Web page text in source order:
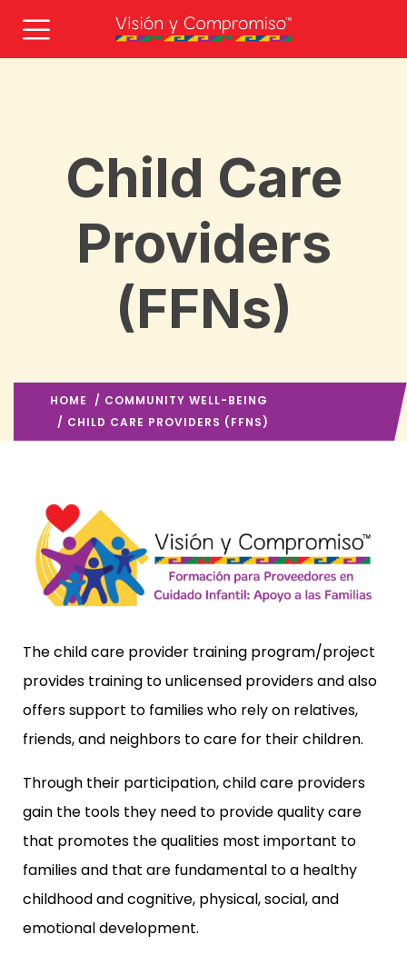
Child Care
Providers
(FFNs)
HOME / COMMUNITY WELL-BEING
/ CHILD CARE PROVIDERS (FFNS)
The child care provider training program/project
provides training to unlicensed providers and also
offers support to families who rely on relatives,
friends, and neighbors to care for their children.
Through their participation, child care providers
gain the tools they need to provide quality care
that promotes the qualities most important to
families and that are fundamental to a healthy
childhood and cognitive, physical, social, and
emotional development.